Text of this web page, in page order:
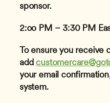
sponsor.
2:oo PM – 3:30 PM
To ensure you receive
add
your email
system.